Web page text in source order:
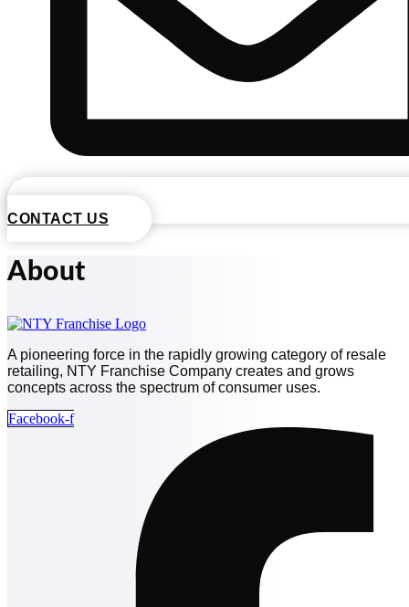
CONTACT US
About
A pioneering force in the rapidly growing category of resale
retailing, NTY Franchise Company creates and grows
concepts across the spectrum of consumer uses.
Facebook-f